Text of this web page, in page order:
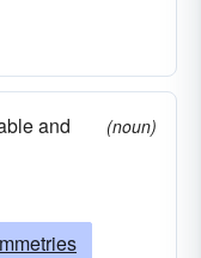
and
(noun)